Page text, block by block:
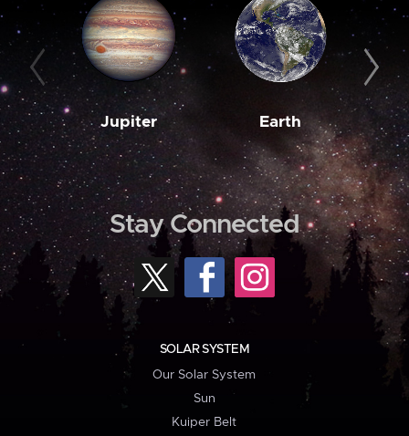
Jupiter Earth
Stay Connected
SOLAR SYSTEM
Our Solar System
Sun
Kuiper Belt